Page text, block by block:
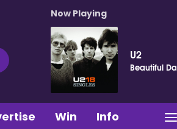
Now Playing
U2
Beautiful
Win Info